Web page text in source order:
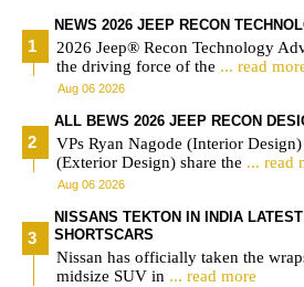
NEWS 2026 JEEP RECON
2026 Jeep® Recon Technology
the driving force of the ... read
Aug 06 2026
ALL BEWS 2026 JEEP RECON
VPs Ryan Nagode (Interior
(Exterior Design) share the ... read
Aug 06 2026
NISSANS TEKTON IN INDIA LATEST
SHORTSCARS
Nissan has officially taken the
midsize SUV in ... read more